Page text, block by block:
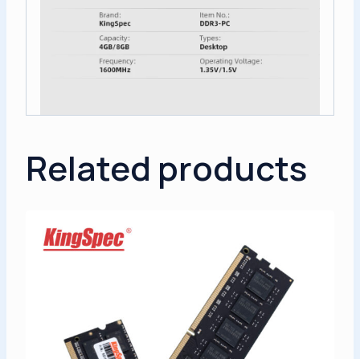
Related products